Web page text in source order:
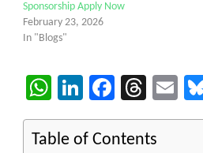
Sponsorship Apply Now
February 23, 2026
In "Blogs"
WhatsApp
LinkedIn
Table of Contents